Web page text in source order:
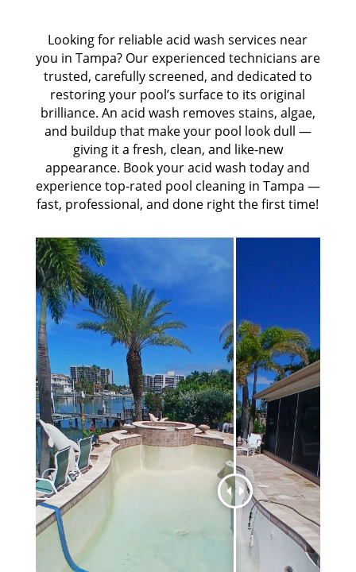
Looking for reliable acid wash services near
you in Tampa? Our experienced technicians are
trusted, carefully screened, and dedicated to
restoring your pool’s surface to its original
brilliance. An acid wash removes stains, algae,
and buildup that make your pool look dull —
giving it a fresh, clean, and like-new
appearance. Book your acid wash today and
experience top-rated pool cleaning in Tampa —
fast, professional, and done right the first time!